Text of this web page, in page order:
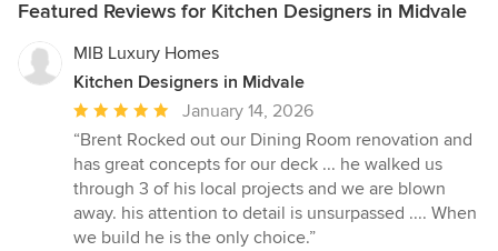
Featured Reviews for Kitchen Designers in Midvale
MIB Luxury Homes
Kitchen Designers in Midvale
Average
rating:
5
out
of
5
January 14, 2026
“Brent Rocked out our Dining Room renovation and
has great concepts for our deck ... he walked us
through 3 of his local projects and we are blown
away. his attention to detail is unsurpassed .... When
we build he is the only choice.”